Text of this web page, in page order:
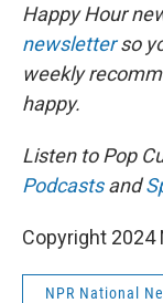
Happy Hour
newsletterso
weekly
happy.
Listen to Pop
Podcastsand
Copyright 2024
NPR National